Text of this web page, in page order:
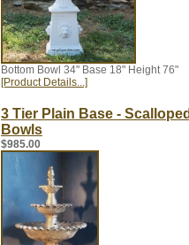
Bottom Bowl 34" Base 18" Height 76"
[Product Details...]
3 Tier Plain Base -
Bowls
$985.00